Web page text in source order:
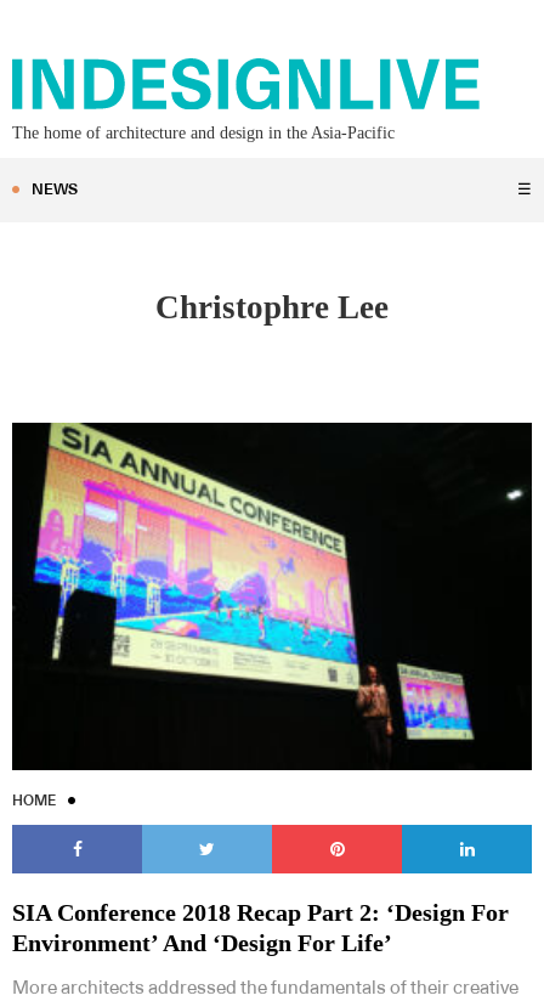
The home of architecture and design in the Asia-Pacific
NEWS ☰
Christophre Lee
HOME
SIA Conference 2018 Recap Part 2: ‘Design For
Environment’ And ‘Design For Life’
More architects addressed the fundamentals of their creative